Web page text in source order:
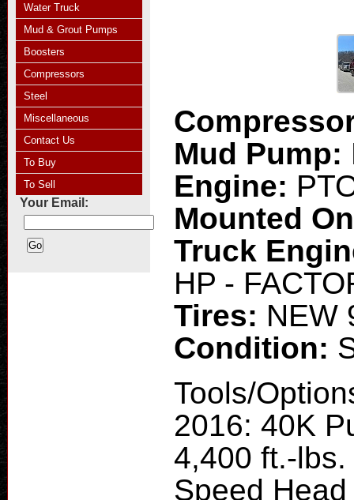
Water Truck
Mud & Grout Pumps
Boosters
Compressors
Steel
Miscellaneous
Contact Us
To Buy
To Sell
Your Email:
Mud Pump:
Engine:
Mounted
Truck
HP -
Tires: NEW
Condition:
Tools/
2016: 40K
4,400 ft.-
Speed